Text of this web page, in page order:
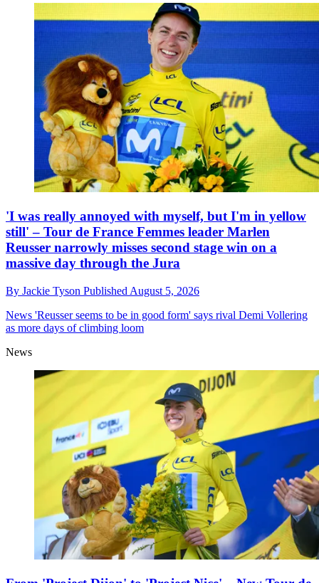
'I was really annoyed with myself, but I'm in yellow
still' – Tour de France Femmes leader Marlen
Reusser narrowly misses second stage win on a
massive day through the Jura
By Jackie Tyson Published August 5, 2026
News 'Reusser seems to be in good form' says rival Demi Vollering
as more days of climbing loom
News